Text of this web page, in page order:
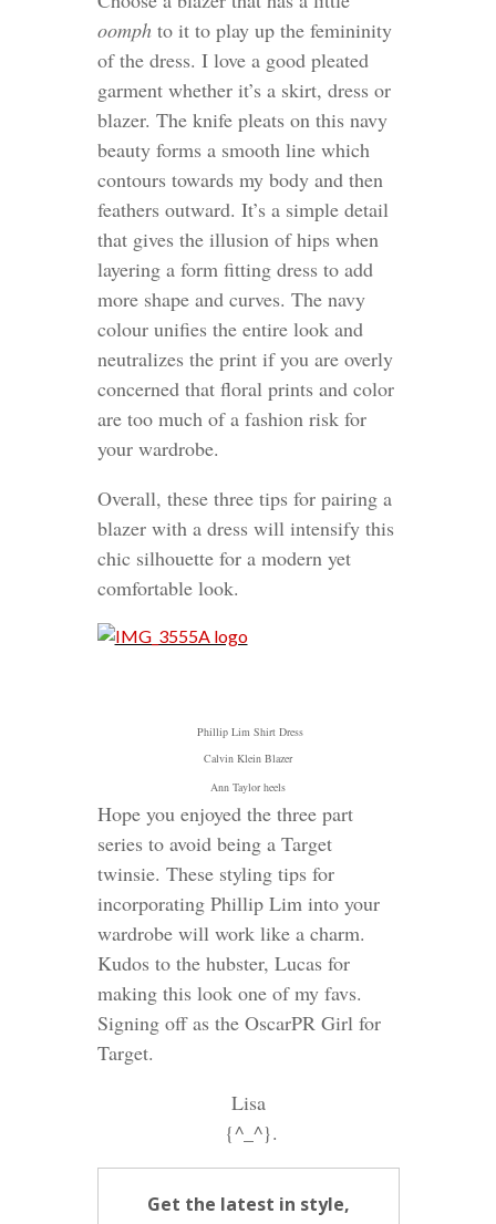
oomphto it to play up the femininity
of the dress. I love a good pleated
garment whether it’s a skirt, dress or
blazer. The knife pleats on this navy
beauty forms a smooth line which
contours towards my body and then
feathers outward. It’s a simple detail
that gives the illusion of hips when
layering a form fitting dress to add
more shape and curves. The navy
colour unifies the entire look and
neutralizes the print if you are overly
concerned that floral prints and color
are too much of a fashion risk for
your wardrobe.
Overall, these three tips for pairing a
blazer with a dress will intensify this
chic silhouette for a modern yet
comfortable look.
Phillip Lim Shirt Dress
Calvin Klein Blazer
Ann Taylor heels
Hope you enjoyed the three part
series to avoid being a Target
twinsie. These styling tips for
incorporating Phillip Lim into your
wardrobe will work like a charm.
Kudos to the hubster, Lucas for
making this look one of my favs.
Signing off as the OscarPR Girl for
Target.
Lisa
{^_^}.